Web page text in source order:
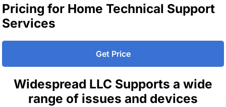
Pricing for Home Technical Support
Services
Get Price
Widespread LLC Supports a wide
range of issues and devices